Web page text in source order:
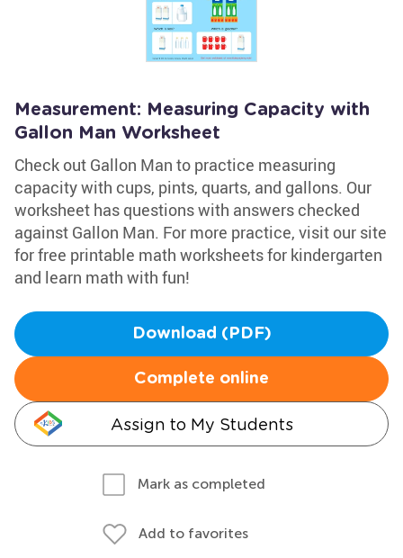
Measurement: Measuring Capacity with
Gallon Man Worksheet
Check out Gallon Man to practice measuring
capacity with cups, pints, quarts, and gallons. Our
worksheet has questions with answers checked
against Gallon Man. For more practice, visit our site
for free printable math worksheets for kindergarten
and learn math with fun!
Download (PDF)
Complete online
Assign to My Students
Mark as completed
Add to favorites